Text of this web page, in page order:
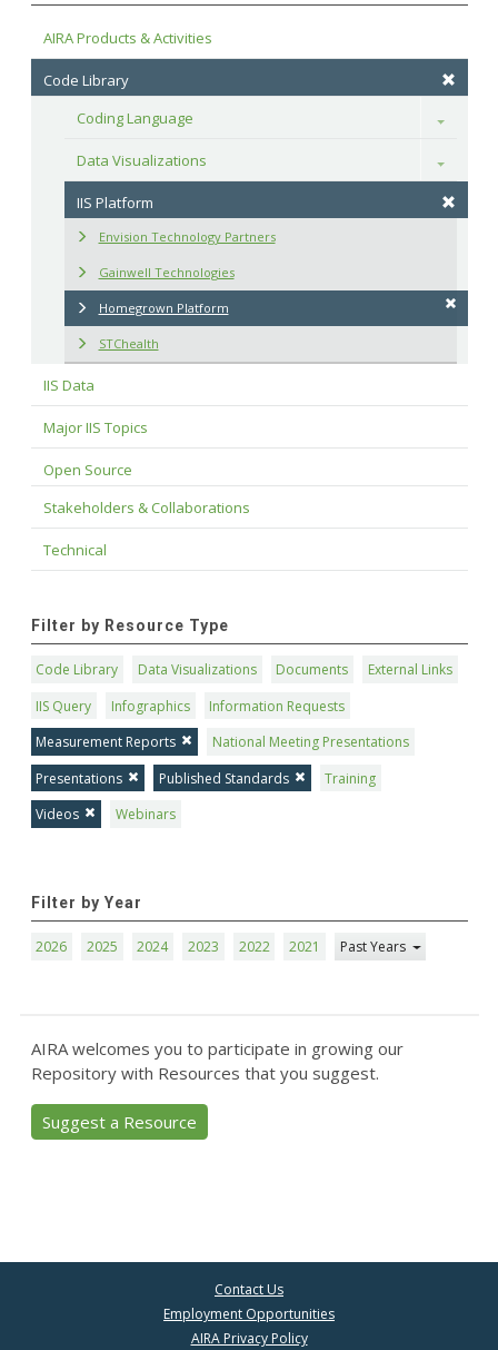
AIRA Products & Activities
Code Library
Coding Language
Toggle
Data Visualizations Toggle
IIS Platform
Envision Technology Partners
Gainwell Technologies
Homegrown Platform
STChealth
IIS Data
Major IIS Topics
Open Source
Stakeholders & Collaborations
Technical
Filter by Resource Type
Code Library Data Visualizations Documents
External Links
IIS Query
Infographics
Information Requests
Measurement Reports
National Meeting Presentations
Presentations
Published Standards
Training
Videos
Webinars
Filter by Year
2026 2025 2024 2023 2022 2021 Past Years
AIRA welcomes you to participate in growing our
Repository with Resources that you suggest.
Suggest a Resource
Contact Us
Employment Opportunities
AIRA Privacy Policy